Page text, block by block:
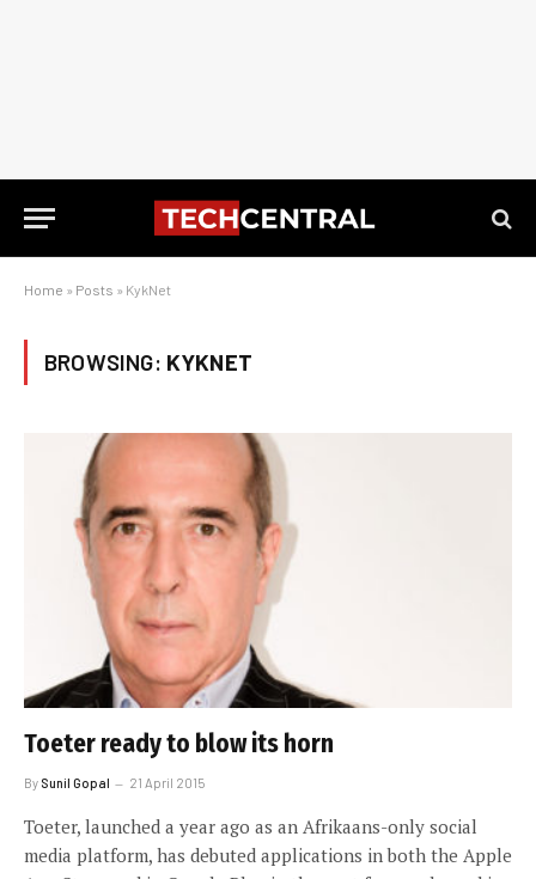
Home » Posts » KykNet
BROWSING: KYKNET
Toeter ready to blow its horn
By Sunil Gopal 21 April 2015
Toeter, launched a year ago as an Afrikaans-only social
media platform, has debuted applications in both the Apple